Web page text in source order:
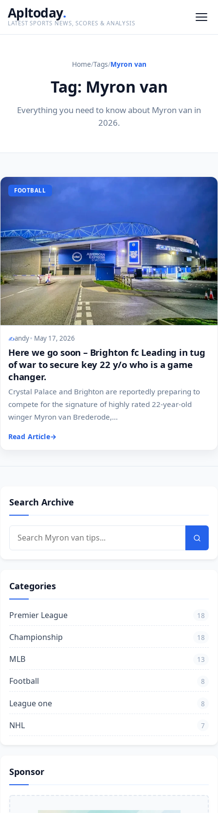
Apltoday.
LATEST SPORTS NEWS, SCORES & ANALYSIS
Home/Tags/Myron van
Tag: Myron van
Everything you need to know about Myron van in
2026.
FOOTBALL
andy May 17, 2026
Here we go soon – Brighton fc Leading in tug
of war to secure key 22 y/o who is a game
changer.
Crystal Palace and Brighton are reportedly preparing to
compete for the signature of highly rated 22-year-old
winger Myron van Brederode,...
Read Article
Search Archive
Categories
Premier League 18
Championship 18
MLB 13
Football 8
League one 8
NHL 7
Sponsor